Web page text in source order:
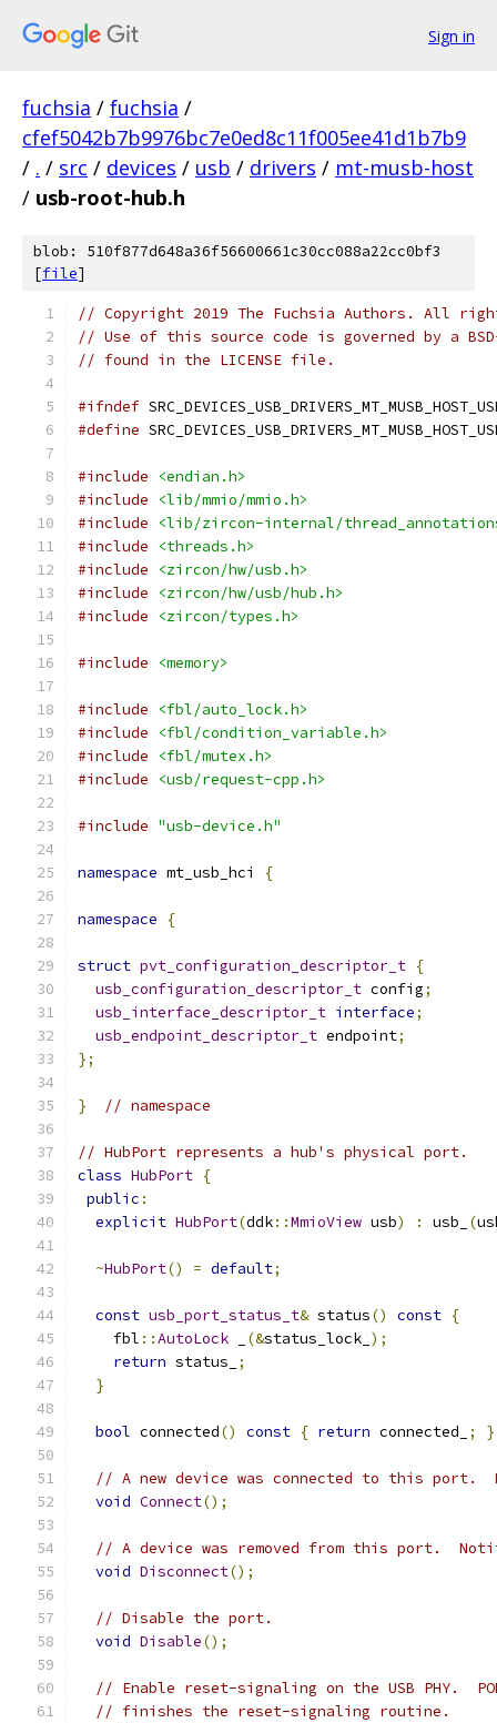
Sign in
fuchsia / fuchsia /
cfef5042b7b9976bc7e0ed8c11f005ee41d1b7b9
/ . / src / devices / usb / drivers / mt-musb-host
/ usb-root-hub.h
blob: 510f877d648a36f56600661c30cc088a22cc0bf3
[file]
// Copyright 2019 The Fuchsia Authors. All
// Use of this source code is governed by a
// found in the LICENSE file.
#ifndef
#define
#include
<endian.h>
#include
<lib/mmio/mmio.h>
#include
<lib/zircon-internal/
#include
<threads.h>
#include
<zircon/hw/usb.h>
#include
<zircon/hw/usb/hub.h>
#include
<zircon/types.h>
#include <memory>
#include
<fbl/auto_lock.h>
#include
<fbl/condition_variable.h>
#include
<fbl/mutex.h>
#include
<usb/request-cpp.h>
#include "usb-device.h"
namespace mt_usb_hci {
namespace {
struct pvt_configuration_descriptor_t {
usb_configuration_descriptor_t config;
usb_interface_descriptor_t interface;
usb_endpoint_descriptor_t endpoint;
};
} // namespace
// HubPort represents a hub's physical port.
class HubPort {
public :
explicit HubPort(ddk::MmioView usb) : usb_ (
~HubPort() = default;
const usb_port_status_t& status() const {
    fbl
::AutoLock (&status_lock_ );
return status_
;
}
bool connected() const { return connected_ ; }
// A new device was connected to this port.
void Connect();
// A device was removed from this port.
void Disconnect();
// Disable the port.
void Disable();
// Enable reset-signaling on the USB PHY.
// finishes the reset-signaling routine.